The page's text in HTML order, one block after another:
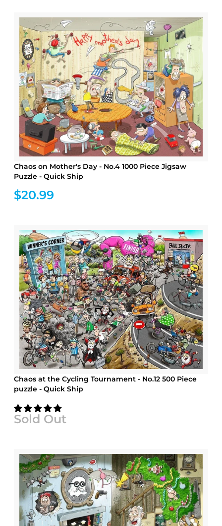
Chaos on Mother's Day - No.4 1000 Piece Jigsaw
Puzzle - Quick Ship
$20.99
Chaos at the Cycling Tournament - No.12 500 Piece
puzzle - Quick Ship
Sold Out